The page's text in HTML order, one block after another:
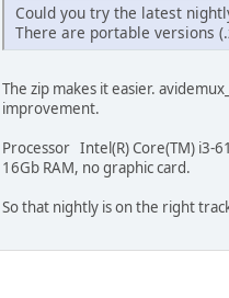
Could you try the latest
There are portable versions
The zip makes it easier.
improvement.
Processor Intel(R) Core(TM) i3-
16Gb RAM, no graphic card.
So that nightly is on the right